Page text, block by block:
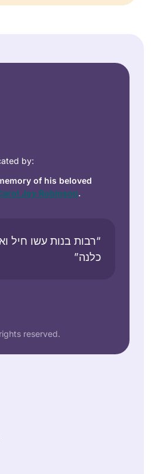
by:
of his beloved
Joy Robinson.
“רבות בנות עשו חיל
כלנה”
reserved.